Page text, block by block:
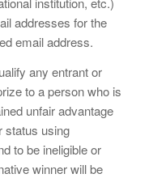
addresses for the
email address.
any entrant or
to a person who is
unfair advantage
status using
to be ineligible or
winner will be